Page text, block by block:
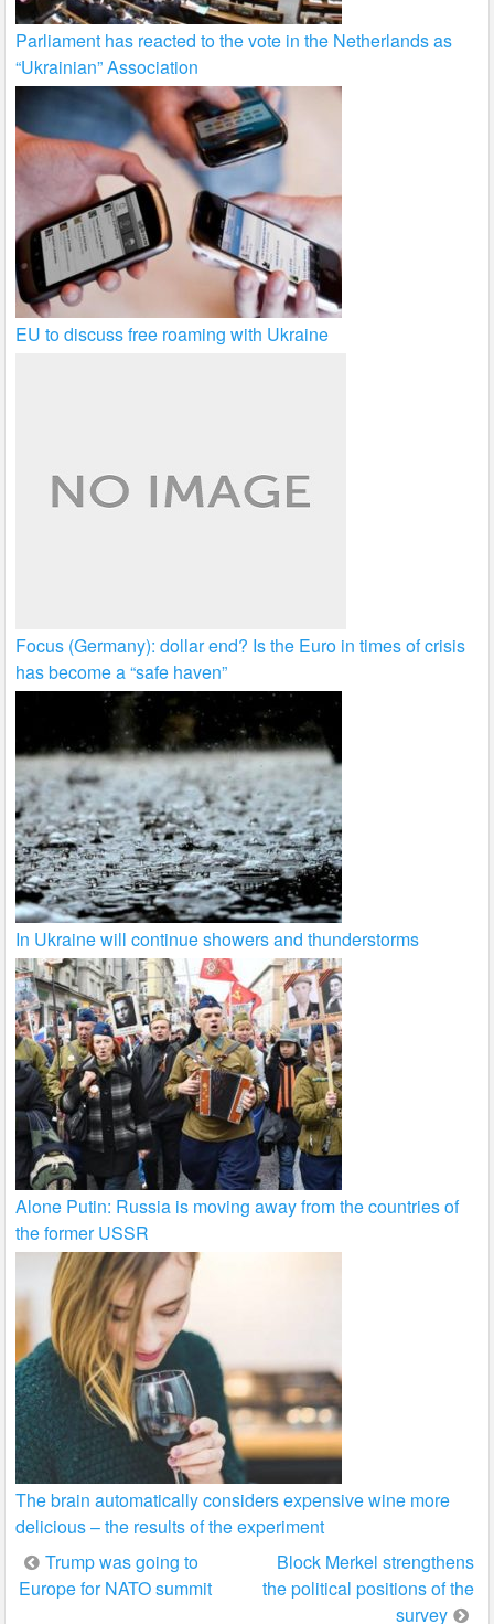
Parliament has reacted to the vote in the Netherlands as
“Ukrainian” Association
EU to discuss free roaming with Ukraine
Focus (Germany): dollar end? Is the Euro in times of crisis
has become a “safe haven”
In Ukraine will continue showers and thunderstorms
Alone Putin: Russia is moving away from the countries of
the former USSR
The brain automatically considers expensive wine more
delicious – the results of the experiment
Post
navigation
Trump was going to
Europe for NATO summit
Block Merkel strengthens
the political positions of the
survey